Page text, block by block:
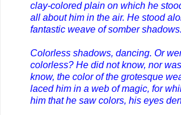
clay-colored plain on which he
all about him in the air. He stood
fantastic weave of somber shadows.
Colorless shadows, dancing. Or
colorless? He did not know, nor
know, the color of the grotesque
laced him in a web of magic, for
him that he saw colors, his eyes